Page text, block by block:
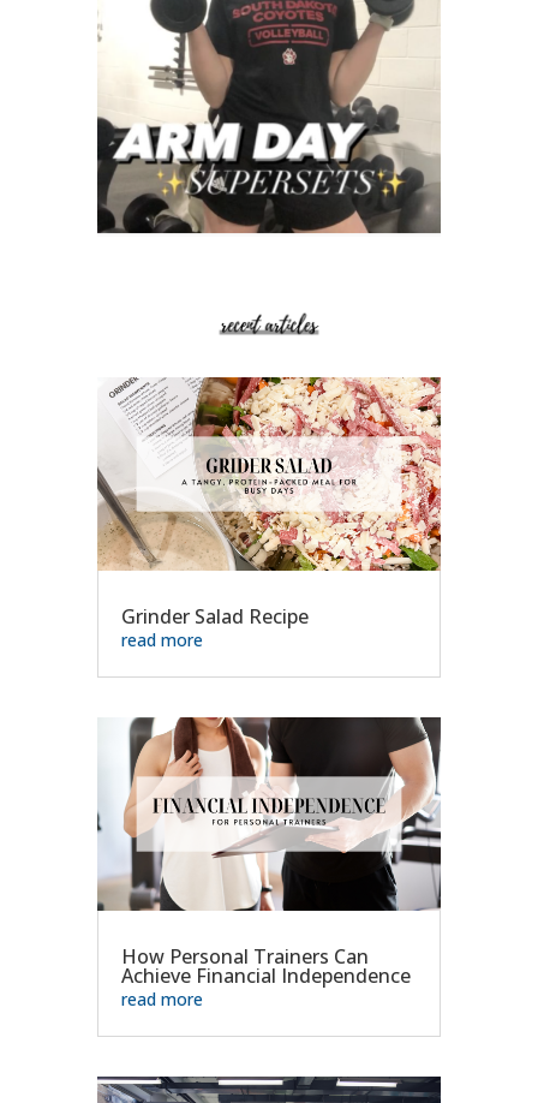
Grinder Salad Recipe
read more
How Personal Trainers Can
Achieve Financial Independence
read more